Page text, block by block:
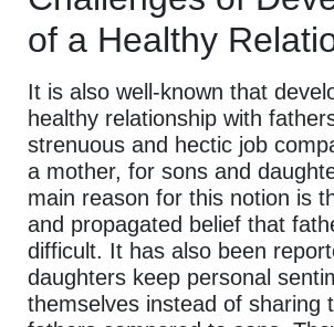
of a Healthy
It is also well-known that
healthy relationship with
strenuous and hectic job
a mother, for sons and
main reason for this notion is
and propagated belief that
difficult. It has also been
daughters keep personal
themselves instead of sharing